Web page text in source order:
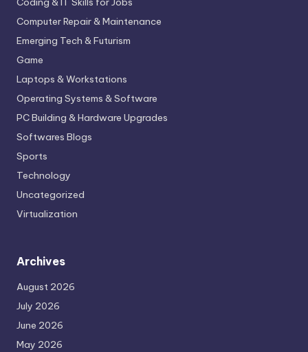
Computer Repair & Maintenance
Emerging Tech & Futurism
Game
Laptops & Workstations
Operating Systems & Software
PC Building & Hardware Upgrades
Softwares Blogs
Sports
Technology
Uncategorized
Virtualization
Archives
August 2026
July 2026
June 2026
May 2026